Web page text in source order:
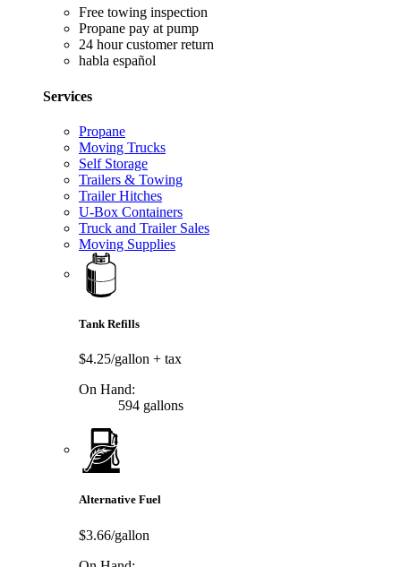
Free towing inspection
Propane pay at pump
24 hour customer return
habla español
Services
Propane
Moving Trucks
Self Storage
Trailers & Towing
Trailer Hitches
U-Box Containers
Truck and Trailer Sales
Moving Supplies
Tank Refills
$4.25/gallon + tax
On Hand:
594 gallons
Alternative Fuel
$3.66/gallon